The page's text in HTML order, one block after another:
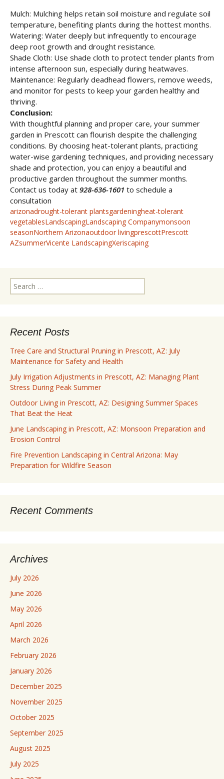
Mulch: Mulching helps retain soil moisture and regulate soil
temperature, benefiting plants during the hottest months.
Watering: Water deeply but infrequently to encourage
deep root growth and drought resistance.
Shade Cloth: Use shade cloth to protect tender plants from
intense afternoon sun, especially during heatwaves.
Maintenance: Regularly deadhead flowers, remove weeds,
and monitor for pests to keep your garden healthy and
thriving.
Conclusion:
With thoughtful planning and proper care, your summer
garden in Prescott can flourish despite the challenging
conditions. By choosing heat-tolerant plants, practicing
water-wise gardening techniques, and providing necessary
shade and protection, you can enjoy a beautiful and
productive garden throughout the summer months.
Contact us today at 928-636-1601 to schedule a
consultation
arizonadrought-tolerant plantsgardeningheat-tolerant
vegetablesLandscapingLandscaping Companymonsoon
seasonNorthern Arizonaoutdoor livingprescottPrescott
AZsummerVicente LandscapingXeriscaping
Search
for:
Recent Posts
Tree Care and Structural Pruning in Prescott, AZ: July
Maintenance for Safety and Health
July Irrigation Adjustments in Prescott, AZ: Managing Plant
Stress During Peak Summer
Outdoor Living in Prescott, AZ: Designing Summer Spaces
That Beat the Heat
June Landscaping in Prescott, AZ: Monsoon Preparation and
Erosion Control
Fire Prevention Landscaping in Central Arizona: May
Preparation for Wildfire Season
Recent Comments
Archives
July 2026
June 2026
May 2026
April 2026
March 2026
February 2026
January 2026
December 2025
November 2025
October 2025
September 2025
August 2025
July 2025